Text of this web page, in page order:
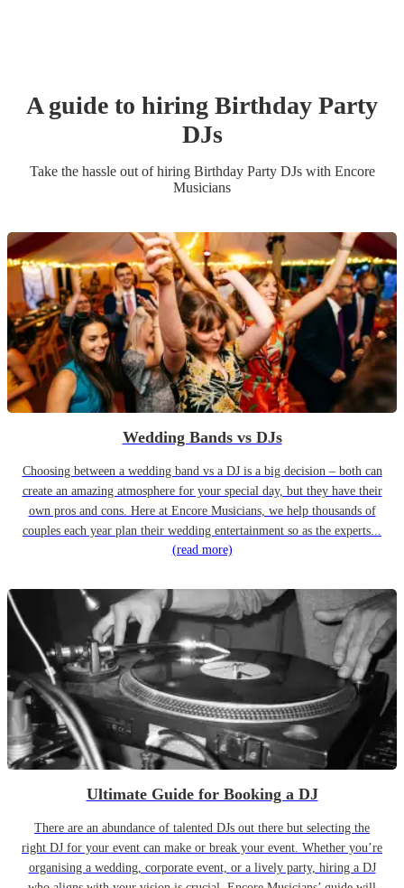
A guide to hiring Birthday Party
DJs
Take the hassle out of hiring Birthday Party DJswith Encore
Musicians
Wedding Bands vs DJs
Choosing between a wedding band vs a DJ is a big decision – both can
create an amazing atmosphere for your special day, but they have their
own pros and cons. Here at Encore Musicians, we help thousands of
couples each year plan their wedding entertainment so as the experts...
(read more)
Ultimate Guide for Booking a DJ
There are an abundance of talented DJs out there but selecting the
right DJ for your event can make or break your event. Whether you’re
organising a wedding, corporate event, or a lively party, hiring a DJ